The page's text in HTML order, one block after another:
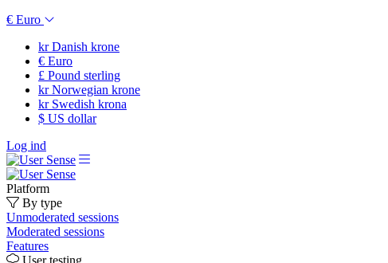
€ Euro
krDanish krone
€ Euro
£ Pound sterling
krNorwegian krone
krSwedish krona
$ US dollar
Log ind
Platform
By type
Unmoderated sessions
Moderated sessions
Features
User testing